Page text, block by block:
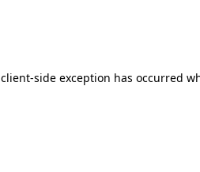
client-side exception has occurred